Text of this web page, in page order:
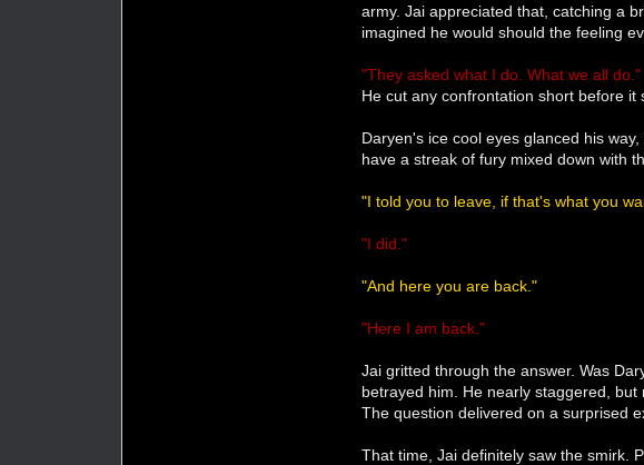
army. Jai appreciated that, catching a
imagined he would should the feeling
"They asked what I do. What we all do."
He cut any confrontation short before
Daryen's ice cool eyes glanced his
have a streak of fury mixed down with
"I told you to leave, if that's what you
"I did."
"And here you are back."
"Here I am back."
Jai gritted through the answer. Was
betrayed him. He nearly staggered,
The question delivered on a surprised
That time, Jai definitely saw the smirk.